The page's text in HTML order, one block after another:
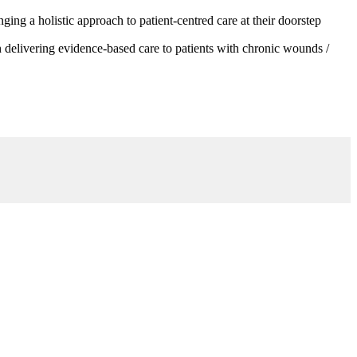
a holistic approach to patient-centred care at their doorstep
evidence-based care to patients with chronic wounds /